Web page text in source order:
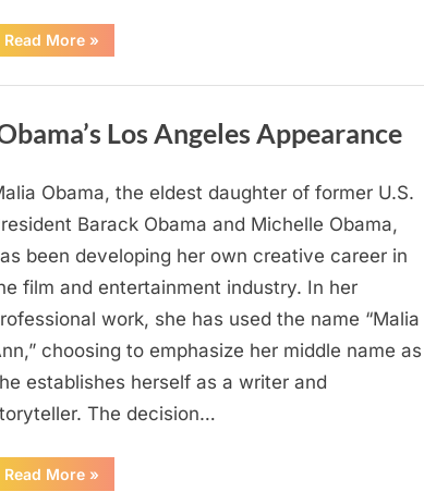
Read More“TIM
WALZ
MAJOR
»
Los Angeles Appearance
Obama, the eldest daughter of former U.S.
Barack Obama and Michelle Obama,
been developing her own creative career in
film and entertainment industry. In her
work, she has used the name “Malia
choosing to emphasize her middle name as
establishes herself as a writer and
The decision…
Read More“The
Truth
»